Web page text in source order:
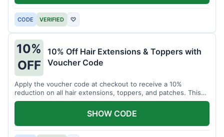
CODE VERIFIED ♡
10%
OFF
10% Off Hair Extensions & Toppers with
Voucher Code
Apply the voucher code at checkout to receive a 10%
reduction on all hair extensions, toppers, and patches. This
coupon code is valid sitewide.
SHOW CODE